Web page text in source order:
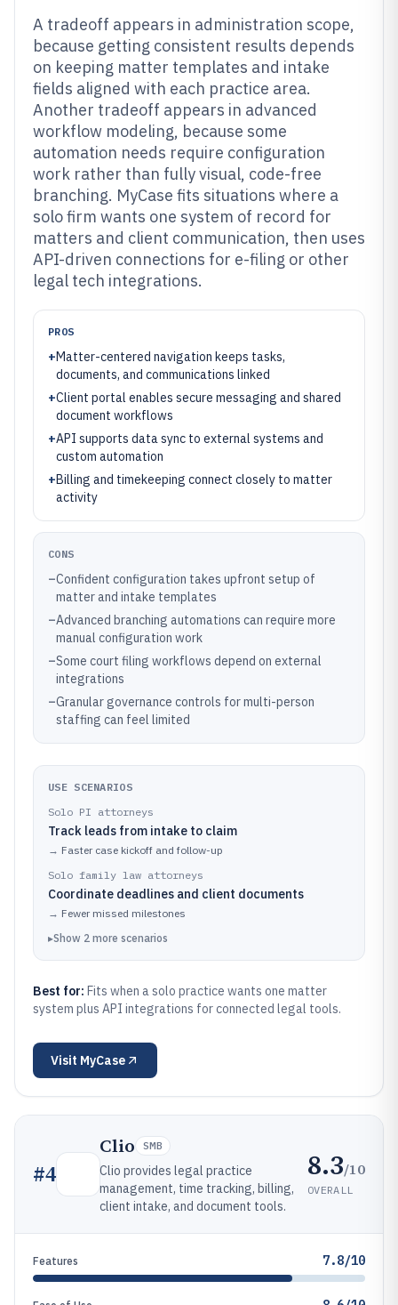
A tradeoff appears in administration scope,
because getting consistent results depends
on keeping matter templates and intake
fields aligned with each practice area.
Another tradeoff appears in advanced
workflow modeling, because some
automation needs require configuration
work rather than fully visual, code-free
branching. MyCase fits situations where a
solo firm wants one system of record for
matters and client communication, then uses
API-driven connections for e-filing or other
legal tech integrations.
PROS
+Matter-centered navigation keeps tasks,
documents, and communications linked
+Client portal enables secure messaging and shared
document workflows
+API supports data sync to external systems and
custom automation
+Billing and timekeeping connect closely to matter
activity
CONS
–Confident configuration takes upfront setup of
matter and intake templates
–Advanced branching automations can require more
manual configuration work
–Some court filing workflows depend on external
integrations
–Granular governance controls for multi-person
staffing can feel limited
USE SCENARIOS
Solo PI attorneys
Track leads from intake to claim
→ Faster case kickoff and follow-up
Solo family law attorneys
Coordinate deadlines and client documents
→ Fewer missed milestones
▸Show 2 more scenarios
Best for: Fits when a solo practice wants one matter
system plus API integrations for connected legal tools.
Visit MyCase
#4
Clio SMB
Clio provides legal practice
management, time tracking, billing,
client intake, and document tools.
8.3/10
OVERALL
Features 7.8/10